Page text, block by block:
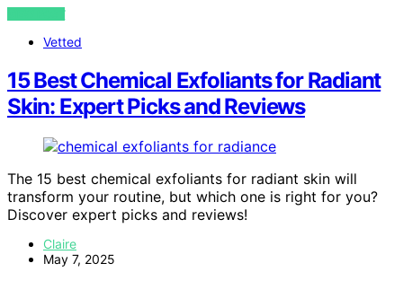
VIEW POST
Vetted
15 Best Chemical Exfoliants for Radiant
Skin: Expert Picks and Reviews
The 15 best chemical exfoliants for radiant skin will
transform your routine, but which one is right for you?
Discover expert picks and reviews!
Claire
May 7, 2025